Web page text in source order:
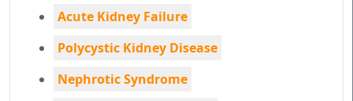
Acute Kidney Failure
Polycystic Kidney Disease
Nephrotic Syndrome